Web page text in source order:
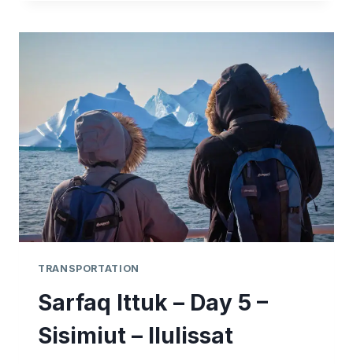
TRANSPORTATION
Sarfaq Ittuk – Day 5 –
Sisimiut – Ilulissat